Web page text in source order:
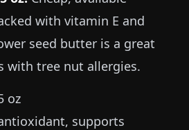
with vitamin E and
seed butter is a great
with tree nut allergies.
oz
supports